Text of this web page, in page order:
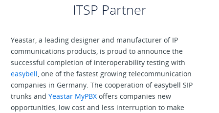
ITSP Partner
Yeastar, a leading designer and manufacturer of IP
communications products, is proud to announce the
successful completion of interoperability testing with
easybell , one of the fastest growing telecommunication
companies in Germany. The cooperation of easybell SIP
trunks andYeastar MyPBX offers companies new
opportunities, low cost and less interruption to make